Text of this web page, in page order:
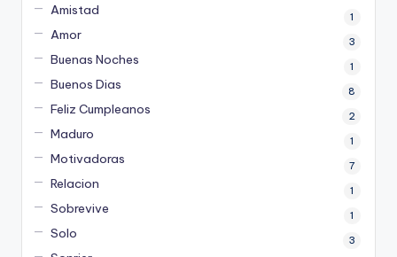
Amistad 1
Amor 3
Buenas Noches 1
Buenos Dias 8
Feliz Cumpleanos 2
Maduro 1
Motivadoras 7
Relacion 1
Sobrevive 1
Solo 3